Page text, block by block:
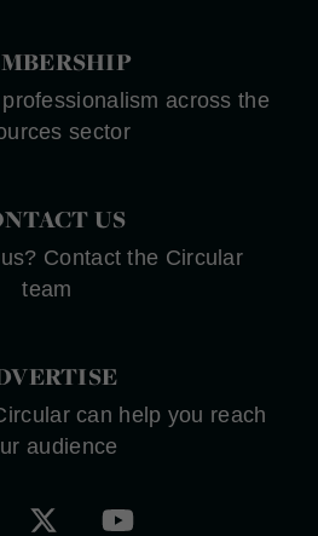
across the
sector
US
Contact the Circular
team
can help you reach
audience